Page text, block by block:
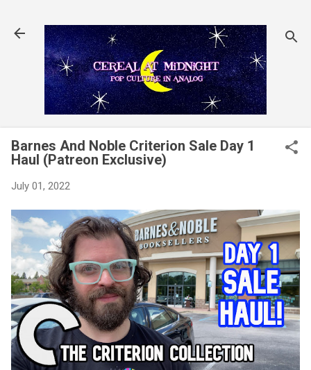
Barnes And Noble Criterion Sale Day 1
Haul (Patreon Exclusive)
July 01, 2022